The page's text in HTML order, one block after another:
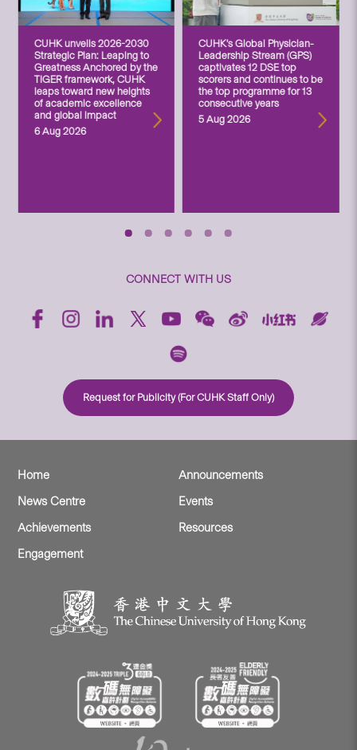
CUHK unveils 2026-2030
Strategic Plan: Leaping to
Greatness Anchored by the
TIGER framework, CUHK
leaps toward new heights
of academic excellence
and global impact
6 Aug 2026
CUHK’s Global Physician-
Leadership Stream (GPS)
captivates 12 DSE top
scorers and continues to be
the top programme for 13
consecutive years
5 Aug 2026
CONNECT WITH US
Request for Publicity (For CUHK Staff Only)
Home
Announcements
News Centre
Events
Achievements
Resources
Engagement